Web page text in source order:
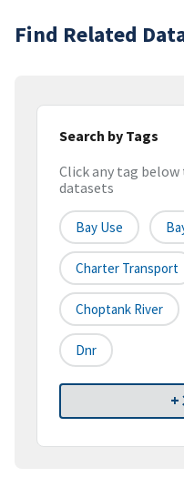
Find Related
Search by Tags
Click any tag
datasets
Bay Use
Charter Transport
Choptank River
Dnr
+